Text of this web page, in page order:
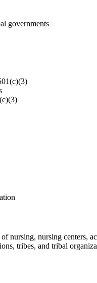
governments
nursing, nursing centers,
tribes, and tribal